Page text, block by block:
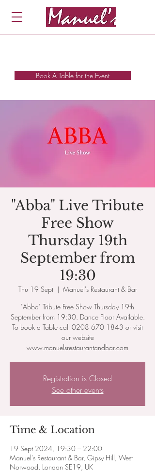
Book A Table for the Event
"Abba" Live Tribute
Free Show
Thursday 19th
September from
19:30
Thu 19 Sept
  |
Manuel's Restaurant & Bar
"Abba" Tribute Free Show Thursday 19th
September from​ 19:30. Dance Floor Available.
To book a Table call 0208 670 1843 or visit
our website
www.manuelsrestaurantandbar.com
Registration is Closed
See other events
Time & Location
19 Sept 2024, 19:30 – 22:00
Manuel's Restaurant & Bar, Gipsy Hill, West
Norwood, London SE19, UK